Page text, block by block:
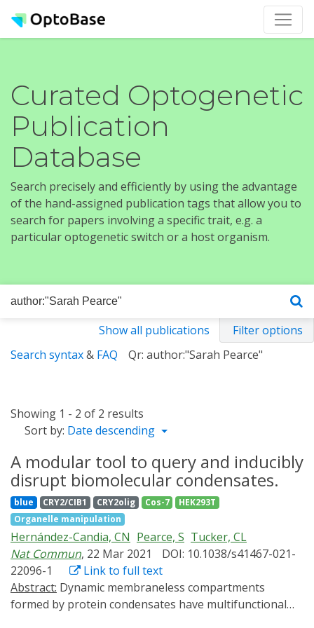
Curated Optogenetic
Publication
Database
Search precisely and efficiently by using the advantage
of the hand-assigned publication tags that allow you to
search for papers involving a specific trait, e.g. a
particular optogenetic switch or a host organism.
Show all publications
Filter options
Search syntax& FAQ Qr: author:"Sarah Pearce"
Showing 1 - 2 of 2 results
Sort by: Date descending
A modular tool to query and inducibly
disrupt biomolecular condensates.
blue CRY2/CIB1 CRY2olig Cos-7
HEK293T
Organelle manipulation
Hernández-Candia, CN Pearce, S Tucker, CL
Nat Commun, 22 Mar 2021
DOI: 10.1038/s41467-021-
22096-1
Link to full text
Abstract:
formed by protein condensates have multifunctional